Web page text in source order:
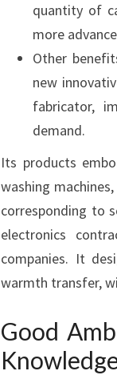
quantity of
more
Other
new
fabricator,
demand.
Its products
washing
corresponding to
electronics
companies. It
warmth transfer,
Good